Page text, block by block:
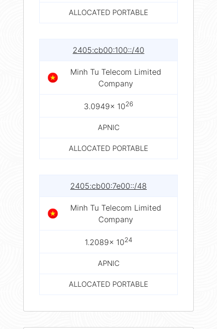
ALLOCATED PORTABLE
2405:cb00:100::/40
Minh Tu Telecom Limited
Company
3.0949× 1026
APNIC
ALLOCATED PORTABLE
2405:cb00:7e00::/48
Minh Tu Telecom Limited
Company
1.2089× 1024
APNIC
ALLOCATED PORTABLE